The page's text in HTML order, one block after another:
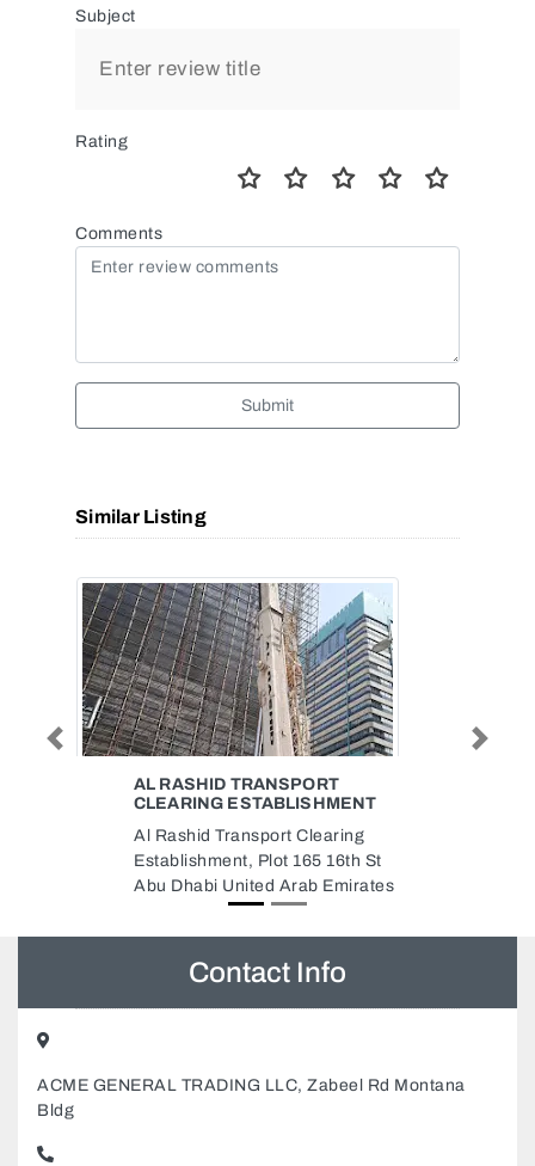
Subject
Rating
Comments
Submit
Similar Listing
SAMRIN FASHIONS AND
TAILORS
Samrin Fashions and Tailors,
NEAR SAFYA PARK BMTC Al
Khan Al Majaz 3 Sharjah United
Arab Emirates
Previous
ACME GENERAL TRADING LLC, Zabeel Rd Montana